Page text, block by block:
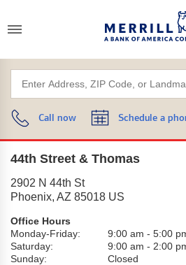
Call now Schedule a
44th Street & Thomas
2902 N 44th St
Phoenix, AZ 85018 US
Office Hours
Monday-Friday:
9:00 am - 5:00
Saturday:
9:00 am - 2:00
Sunday:
Closed